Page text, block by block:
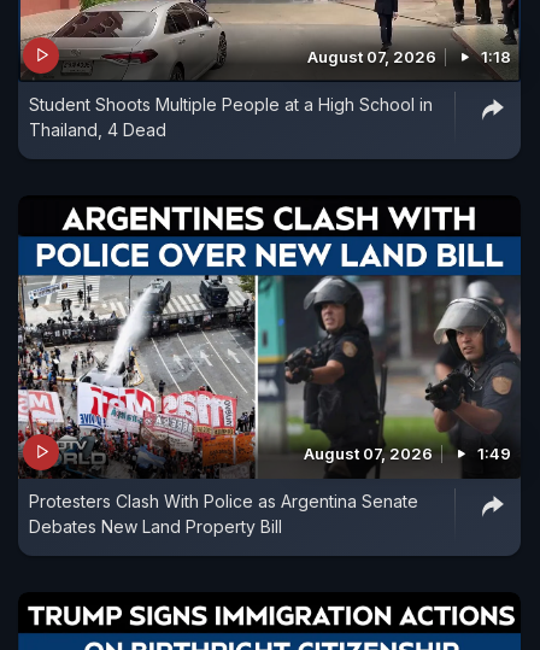
August 07, 2026 1:18
Student Shoots Multiple People at a High School in
Thailand, 4 Dead
August 07, 2026 1:49
Protesters Clash With Police as Argentina Senate
Debates New Land Property Bill